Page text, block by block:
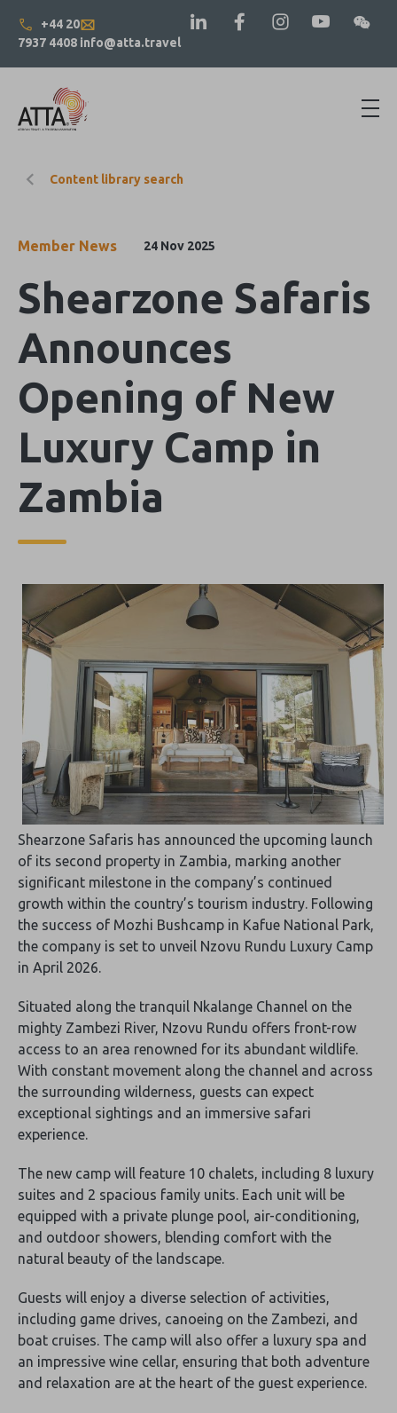
+44 20
7937 4408 info@atta.travel
Content library search
Member News 24 Nov 2025
Shearzone Safaris
Announces
Opening of New
Luxury Camp in
Zambia
Shearzone Safaris has announced the upcoming launch
of its second property in Zambia, marking another
significant milestone in the company’s continued
growth within the country’s tourism industry. Following
the success of Mozhi Bushcamp in Kafue National Park,
the company is set to unveil Nzovu Rundu Luxury Camp
in April 2026.
Situated along the tranquil Nkalange Channel on the
mighty Zambezi River, Nzovu Rundu offers front-row
access to an area renowned for its abundant wildlife.
With constant movement along the channel and across
the surrounding wilderness, guests can expect
exceptional sightings and an immersive safari
experience.
The new camp will feature 10 chalets, including 8 luxury
suites and 2 spacious family units. Each unit will be
equipped with a private plunge pool, air-conditioning,
and outdoor showers, blending comfort with the
natural beauty of the landscape.
Guests will enjoy a diverse selection of activities,
including game drives, canoeing on the Zambezi, and
boat cruises. The camp will also offer a luxury spa and
an impressive wine cellar, ensuring that both adventure
and relaxation are at the heart of the guest experience.